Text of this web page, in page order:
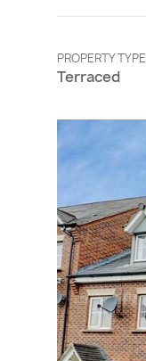
PROPERTY TYPE
Terraced